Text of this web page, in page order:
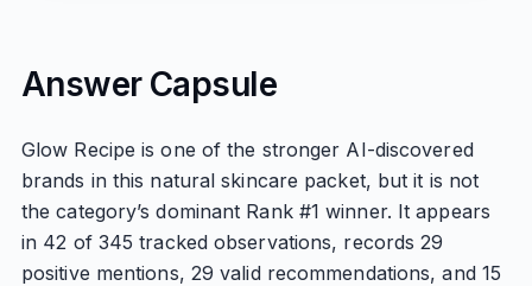
Answer Capsule
Glow Recipe is one of the stronger AI-discovered
brands in this natural skincare packet, but it is not
the category’s dominant Rank #1 winner. It appears
in 42 of 345 tracked observations, records 29
positive mentions, 29 valid recommendations, and 15